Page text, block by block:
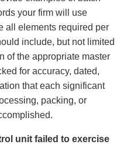
your firm will use
all elements required per
include, but not limited
of the appropriate master
for accuracy, dated,
that each significant
packing, or
unit failed to exercise